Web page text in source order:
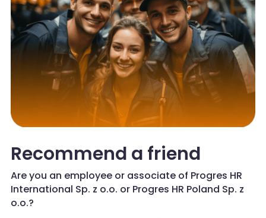
Recommend a friend
Are you an employee or associate of Progres HR
International Sp. z o.o. or Progres HR Poland Sp. z
o.o.?